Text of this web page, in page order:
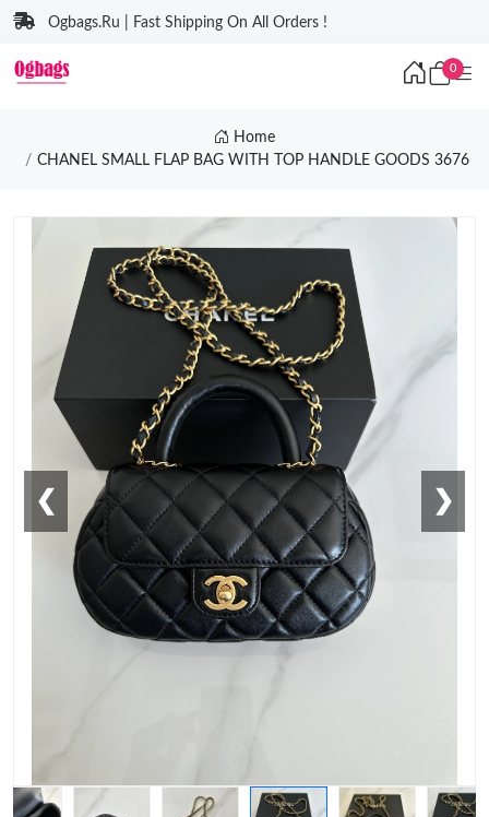
Ogbags.Ru | Fast Shipping On All Orders !
0
Home
CHANEL SMALL FLAP BAG WITH TOP HANDLE GOODS 3676
❮ ❯